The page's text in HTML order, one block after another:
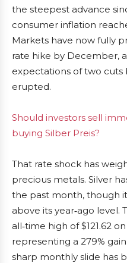
the steepest advance
consumer inflation
Markets have now fully
rate hike by December,
expectations of two cuts
erupted.
Should investors sell
buying Silber Preis?
That rate shock has
precious metals. Silver
the past month, though
above its year‑ago
all‑time high of $121.62
representing a 279%
sharp monthly slide has